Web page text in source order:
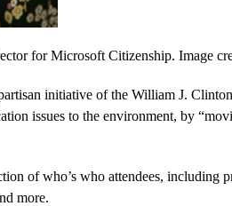
for Microsoft Citizenship. Image
initiative of the William J.
issues to the environment, by
of who’s who attendees, including
more.